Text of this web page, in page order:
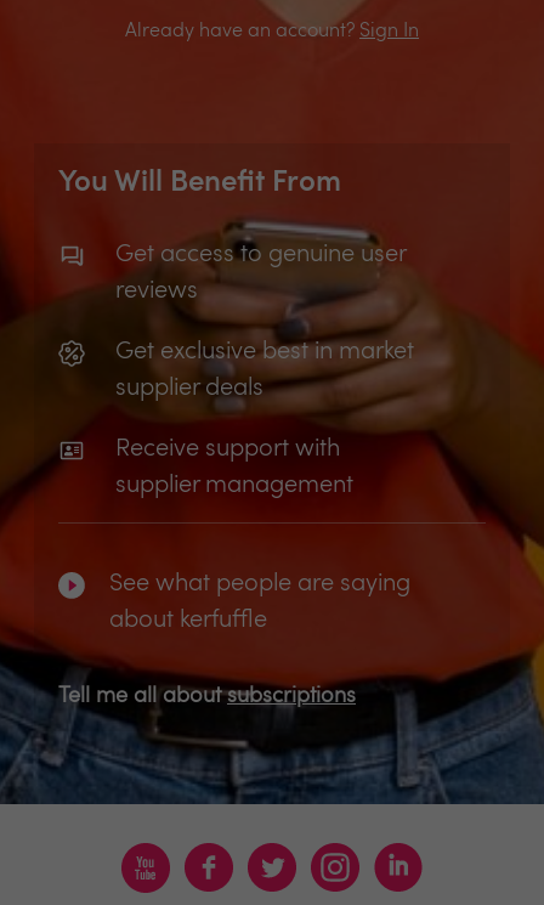
Already have an account? Sign In
You Will Benefit From
Get access to genuine user
reviews
Get exclusive best in market
supplier deals
Receive support with
supplier management
See what people are saying
about kerfuffle
Tell me all aboutsubscriptions